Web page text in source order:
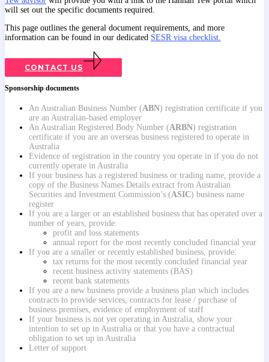
will set out the specific documents required.
This page outlines the general document requirements, and more
information can be found in our dedicated SESR visa checklist.
CONTACT US
Sponsorship documents
An Australian Business Number (ABN) registration certificate if you
are an Australian-based employer
An Australian Registered Body Number (ARBN) registration
certificate if you are an overseas business registered to operate in
Australia
Evidence of registration in the country you operate in if you do not
currently operate in Australia
If your business has a registered business or trading name, provide a
copy of the Business Names Details extract from Australian
Securities and Investment Commission’s (ASIC) business name
register
If you are a larger or an established business that has operated over a
number of years, provide:
profit and loss statements
annual report for the most recently concluded financial year
If you are a smaller or recently established business, provide:
tax returns for the most recently concluded financial year
recent business activity statements (BAS)
recent bank statements
If you are a new business provide a business plan which includes
contracts to provide services, contracts for lease / purchase of
business premises, evidence of employment of staff
If your business is not yet operating in Australia, show your
intention to set up in Australia or that you have a contractual
obligation to set up in Australia
Letter of support